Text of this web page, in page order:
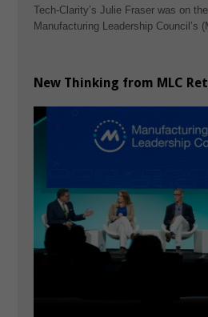
Tech-Clarity’s Julie Fraser was on
Manufacturing Leadership Council’s
New Thinking from MLC